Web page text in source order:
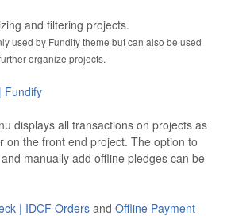
and filtering projects.
used by Fundify theme but can also be used
organize projects.
Fundify
displays all transactions on projects as
on the front end project. The option to
manually add offline pledges can be
| IDCF Orders and Offline Payment